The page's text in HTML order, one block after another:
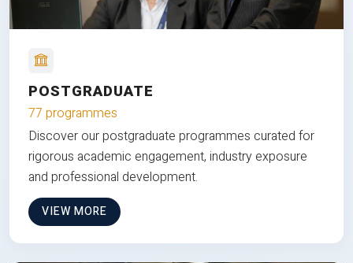
POSTGRADUATE
77 programmes
Discover our postgraduate programmes curated for
rigorous academic engagement, industry exposure
and professional development.
VIEW MORE